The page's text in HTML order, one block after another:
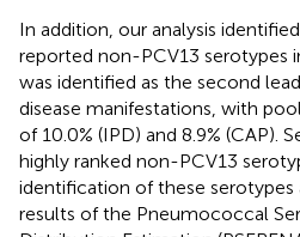
In addition, our analysis
reported non-PCV13 serotypes
was identified as the second
disease manifestations, with
of 10.0% (IPD) and 8.9% (CAP).
highly ranked non-PCV13
identification of these serotypes
results of the Pneumococcal